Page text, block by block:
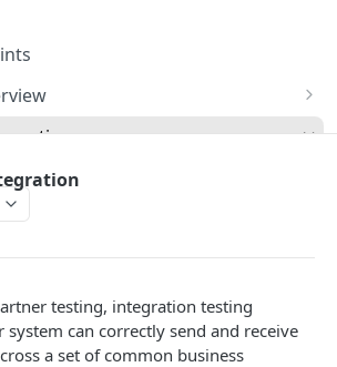
testing, integration testing
can correctly send and receive
a set of common business